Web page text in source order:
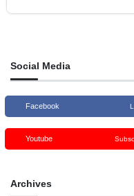
Social Media
Facebook
Youtube
Archives